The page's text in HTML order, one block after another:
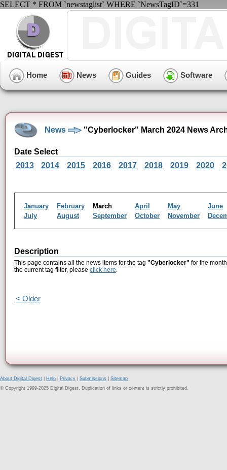
SELECT * FROM `newstaglist` WHERE `NewsTagID`=331
Home News Guides Software
News "Cyberlocker" March 2024 News
Date Select
2013
2014 2015 2016 2017 2018 2019 2020
January February March April May
June
July
August September October November
Description
This page contains all the news items for the tag "Cyberlocker" for the
the current tag filter, please click here.
< Older
About Digital Digest Help Privacy Submissions
Sitemap
© Copyright 1999-2025 Digital Digest. Duplication of links or content is strictly prohibited.